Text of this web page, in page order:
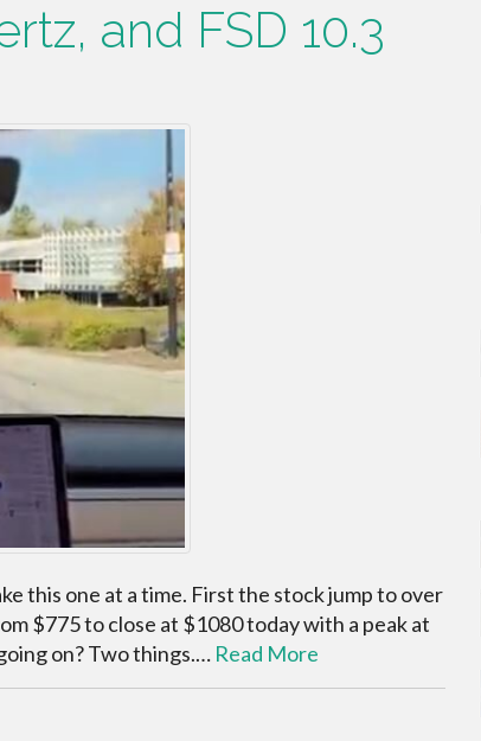
and FSD 10.3
this one at a time. First the stock jump to over
$775 to close at $1080 today with a peak at
on? Two things.… Read More